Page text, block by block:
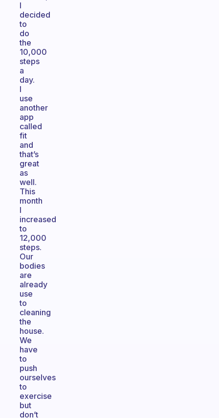
I
decided
to
do
the
10,000
steps
a
day.
I
use
another
app
called
fit
and
that’s
great
as
well.
This
month
I
increased
to
12,000
steps.
Our
bodies
are
already
use
to
cleaning
the
house.
We
have
to
push
ourselves
to
exercise
but
don’t